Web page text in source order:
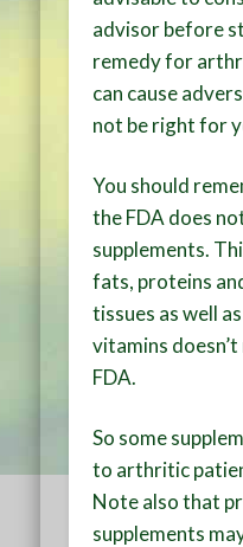
advisor before
remedy for
can cause
not be right for
You should
the FDA does
supplements.
fats, proteins
tissues as well
vitamins
FDA.
So some
to arthritic
Note also that
supplements